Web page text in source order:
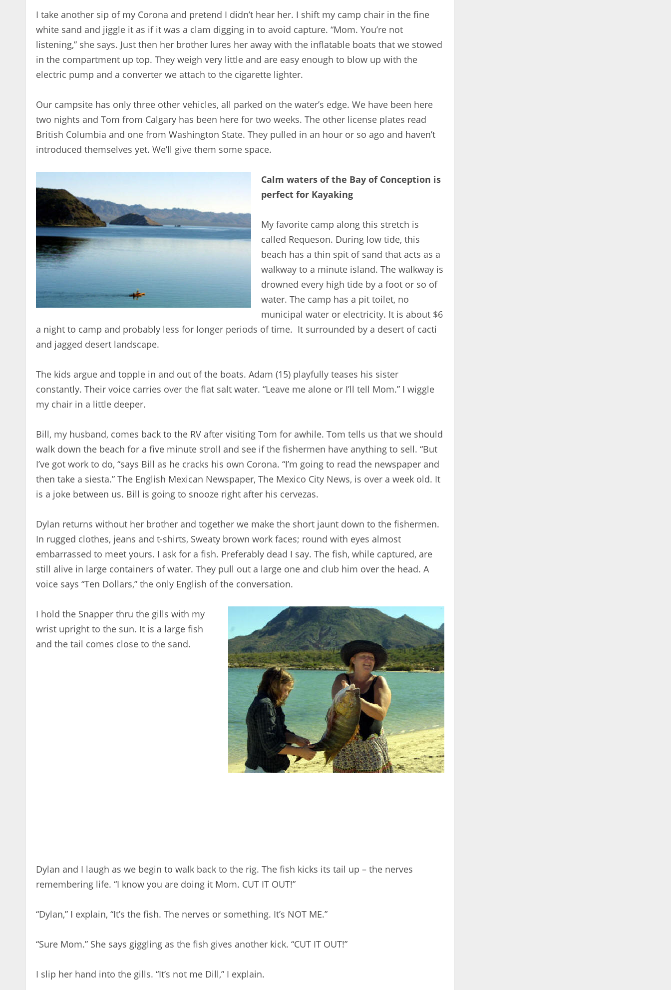
I take another sip of my Corona and pretend I didn’t hear her. I shift my camp chair in the fine
white sand and jiggle it as if it was a clam digging in to avoid capture. “Mom. You’re not
listening,” she says. Just then her brother lures her away with the inflatable boats that we stowed
in the compartment up top. They weigh very little and are easy enough to blow up with the
electric pump and a converter we attach to the cigarette lighter.
Our campsite has only three other vehicles, all parked on the water’s edge. We have been here
two nights and Tom from Calgary has been here for two weeks. The other license plates read
British Columbia and one from Washington State. They pulled in an hour or so ago and haven’t
introduced themselves yet. We’ll give them some space.
Calm waters of the Bay of Conception is
perfect for Kayaking
My favorite camp along this stretch is
called Requeson. During low tide, this
beach has a thin spit of sand that acts as a
walkway to a minute island. The walkway is
drowned every high tide by a foot or so of
water. The camp has a pit toilet, no
municipal water or electricity. It is about $6
a night to camp and probably less for longer periods of time. It surrounded by a desert of cacti
and jagged desert landscape.
The kids argue and topple in and out of the boats. Adam (15) playfully teases his sister
constantly. Their voice carries over the flat salt water. “Leave me alone or I’ll tell Mom.” I wiggle
my chair in a little deeper.
Bill, my husband, comes back to the RV after visiting Tom for awhile. Tom tells us that we should
walk down the beach for a five minute stroll and see if the fishermen have anything to sell. “But
I’ve got work to do, “says Bill as he cracks his own Corona. “I’m going to read the newspaper and
then take a siesta.” The English Mexican Newspaper, The Mexico City News, is over a week old. It
is a joke between us. Bill is going to snooze right after his cervezas.
Dylan returns without her brother and together we make the short jaunt down to the fishermen.
In rugged clothes, jeans and t-shirts, Sweaty brown work faces; round with eyes almost
embarrassed to meet yours. I ask for a fish. Preferably dead I say. The fish, while captured, are
still alive in large containers of water. They pull out a large one and club him over the head. A
voice says “Ten Dollars,” the only English of the conversation.
I hold the Snapper thru the gills with my
wrist upright to the sun. It is a large fish
and the tail comes close to the sand.
Dylan and I laugh as we begin to walk back to the rig. The fish kicks its tail up – the nerves
remembering life. “I know you are doing it Mom. CUT IT OUT!”
“Dylan,” I explain, “It’s the fish. The nerves or something. It’s NOT ME.”
“Sure Mom.” She says giggling as the fish gives another kick. “CUT IT OUT!”
I slip her hand into the gills. “It’s not me Dill,” I explain.